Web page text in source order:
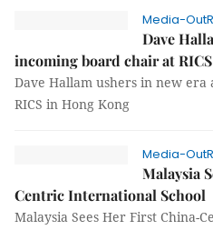
Media-
Dave
incoming board chair at
Dave Hallam ushers in new
RICS in Hong Kong
Media-
Malaysia
Centric International School
Malaysia Sees Her First China-